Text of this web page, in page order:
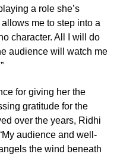
a role she’s
me to step into a
character. All I will do
audience will watch me
for giving her the
gratitude for the
over the years, Ridhi
audience and well-
the wind beneath